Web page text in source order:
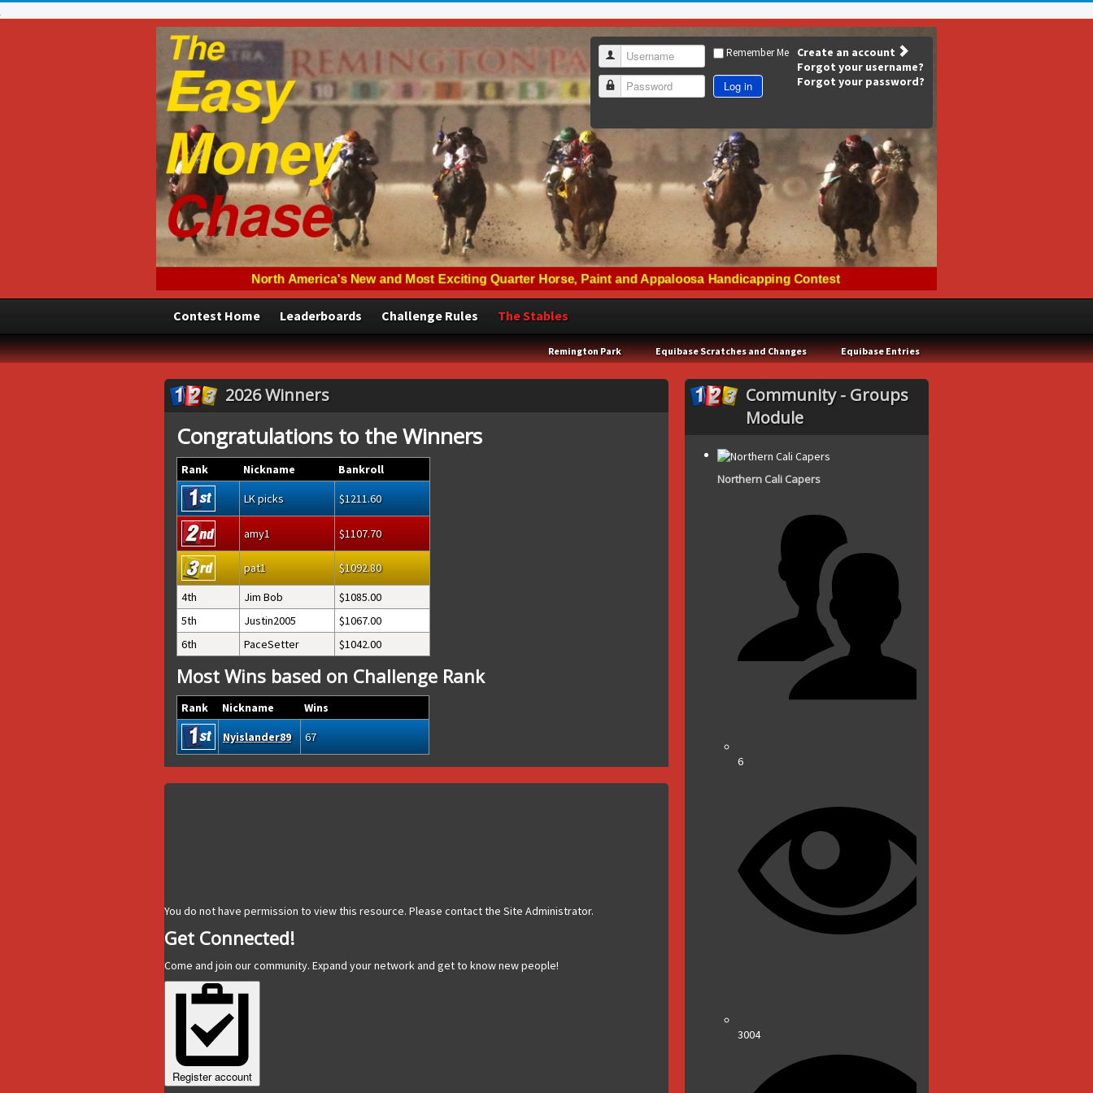
Username
Password
Remember Me
Log in
Create an account
Forgot your username?
Forgot your password?
Contest Home Leaderboards Challenge Rules The Stables
Remington Park Equibase Scratches and Changes Equibase Entries
2026 Winners
Congratulations to the Winners
Rank Nickname
Bankroll
LK picks
1211.60
amy1 1107.70
pat1
1092.80
4th
Jim Bob
1085.00
5th
Justin2005
1067.00
6th
PaceSetter 1042.00
Most Wins based on Challenge Rank
Rank Nickname
Wins
Nyislander89
67
You do not have permission to view this resource. Please contact the Site Administrator.
Get Connected!
Come and join our community. Expand your network and get to know new people!
Register account
Community - Groups
Module
Northern Cali Capers
6
3004